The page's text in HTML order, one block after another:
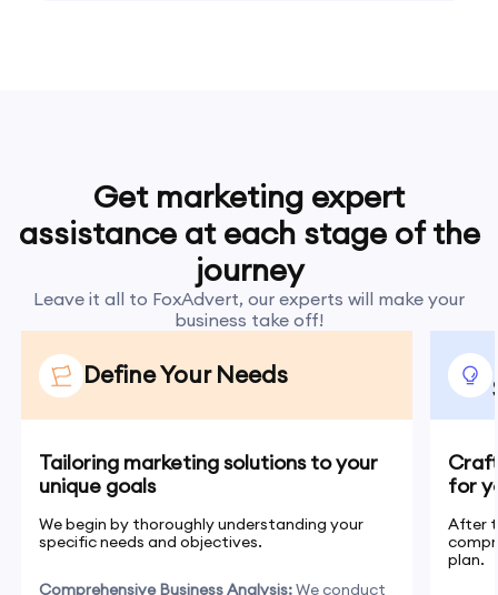
Get marketing expert
assistance at each stage of the
journey
Leave it all to FoxAdvert, our experts will make your
business take off!
Define Your Needs
Tailoring marketing solutions to your
unique goals
We begin by thoroughly understanding your
specific needs and objectives.
Comprehensive Business Analysis:We conduct
for
After
plan.